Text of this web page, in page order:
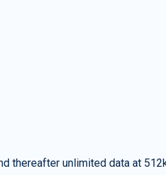
thereafter unlimited data at